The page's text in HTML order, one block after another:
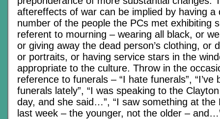
aftereffects of war can be implied by having a
number of the people the PCs met exhibiting
referent to mourning – wearing all black, or
or giving away the dead person’s clothing, or
or portraits, or having service stars in the
appropriate to the culture. Throw in the
reference to funerals – “I hate funerals”,
funerals lately”, “I was speaking to the
day, and she said…”, “I saw something at the
last week – the younger, not the older –